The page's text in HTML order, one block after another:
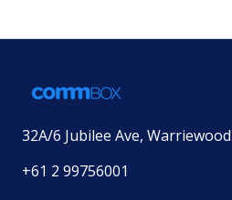
32A/6 Jubilee Ave,
+61 2 99756001